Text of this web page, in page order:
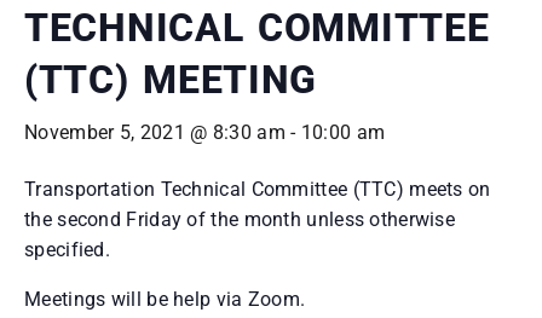
TECHNICAL COMMITTEE
(TTC) MEETING
November 5, 2021 @ 8:30 am - 10:00 am
Transportation Technical Committee (TTC) meets on
the second Friday of the month unless otherwise
specified.
Meetings will be help via Zoom.